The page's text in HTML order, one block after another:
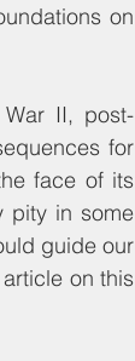
on
II, post-
for
face of its
pity in some
guide our